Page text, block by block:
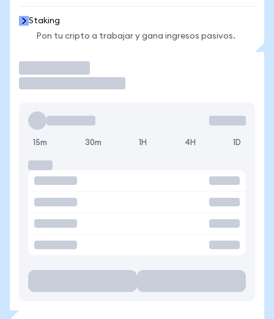
Staking
Pon tu cripto a trabajar y gana ingresos pasivos.
15m 30m 1H 4H 1D